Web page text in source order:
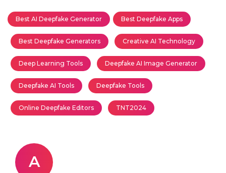
Best AI Deepfake Generator Best Deepfake Apps
Best Deepfake Generators Creative AI Technology
Deep Learning Tools Deepfake AI Image Generator
Deepfake AI Tools Deepfake Tools
Online Deepfake Editors TNT2024
A